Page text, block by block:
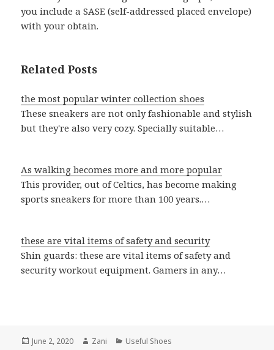
you include a SASE (self-addressed placed envelope)
with your obtain.
Related Posts
the most popular winter collection shoes
These sneakers are not only fashionable and stylish
but they're also very cozy. Specially suitable…
As walking becomes more and more popular
This provider, out of Celtics, has become making
sports sneakers for more than 100 years.…
these are vital items of safety and security
Shin guards: these are vital items of safety and
security workout equipment. Gamers in any…
Posted
June 2, 2020 Author
Zani Categories
Useful Shoes